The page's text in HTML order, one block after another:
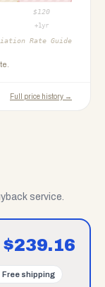
$ 120
+1yr
Rate Guide
Full price history →
service.
$239.16
Free shipping